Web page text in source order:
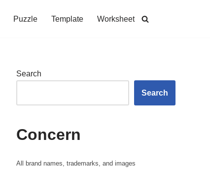
Puzzle Template Worksheet
Search
Search
Concern
All brand names, trademarks, and images